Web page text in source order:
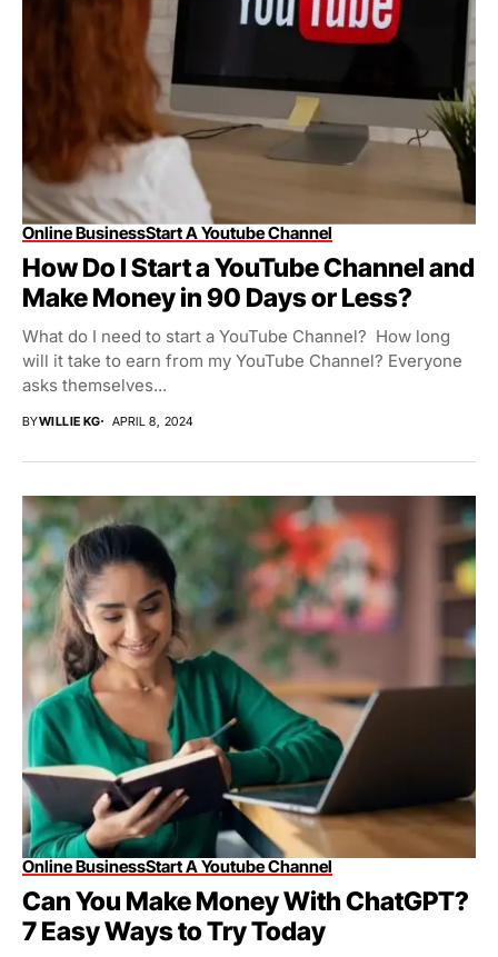
Online BusinessStart A Youtube Channel
How Do I Start a YouTube Channel and
Make Money in 90 Days or Less?
What do I need to start a YouTube Channel? How long
will it take to earn from my YouTube Channel? Everyone
asks themselves...
BYWILLIE KG APRIL 8, 2024
Online BusinessStart A Youtube Channel
Can You Make Money With ChatGPT?
7 Easy Ways to Try Today